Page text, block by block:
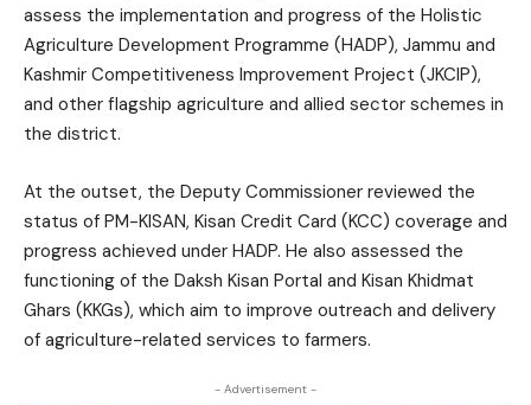
assess the implementation and progress of the Holistic
Agriculture Development Programme (HADP), Jammu and
Kashmir Competitiveness Improvement Project (JKCIP),
and other flagship agriculture and allied sector schemes in
the district.
At the outset, the Deputy Commissioner reviewed the
status of PM-KISAN, Kisan Credit Card (KCC) coverage and
progress achieved under HADP. He also assessed the
functioning of the Daksh Kisan Portal and Kisan Khidmat
Ghars (KKGs), which aim to improve outreach and delivery
of agriculture-related services to farmers.
- Advertisement -